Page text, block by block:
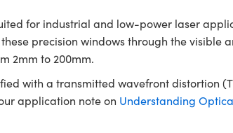
for industrial and low-power laser
precision windows through the visible
2mm to 200mm.
with a transmitted wavefront distortion
application note on Understanding